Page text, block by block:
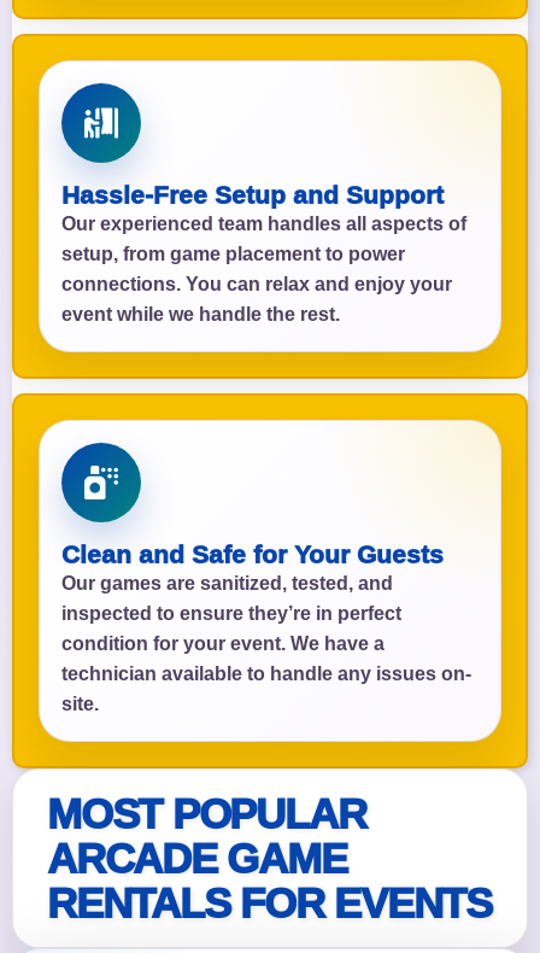
Hassle-Free Setup and Support
Our experienced team handles all aspects of
setup, from game placement to power
connections. You can relax and enjoy your
event while we handle the rest.
Clean and Safe for Your Guests
Our games are sanitized, tested, and
inspected to ensure they’re in perfect
condition for your event. We have a
technician available to handle any issues on-
site.
MOST POPULAR
ARCADE GAME
RENTALS FOR EVENTS